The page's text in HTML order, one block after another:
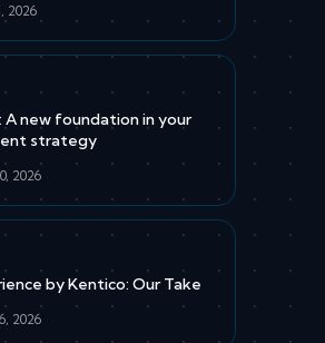
2026
A new foundation in your
strategy
2026
by Kentico: Our Take
2026